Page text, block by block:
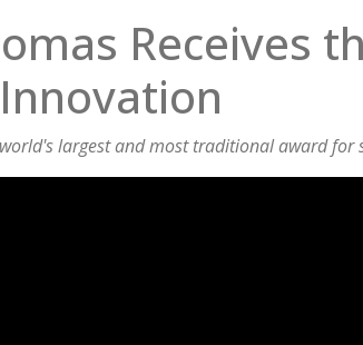
Receives
largest and most traditional award